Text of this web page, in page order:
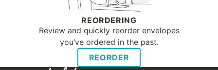
REORDERING
Review and quickly reorder envelopes
you’ve ordered in the past.
REORDER